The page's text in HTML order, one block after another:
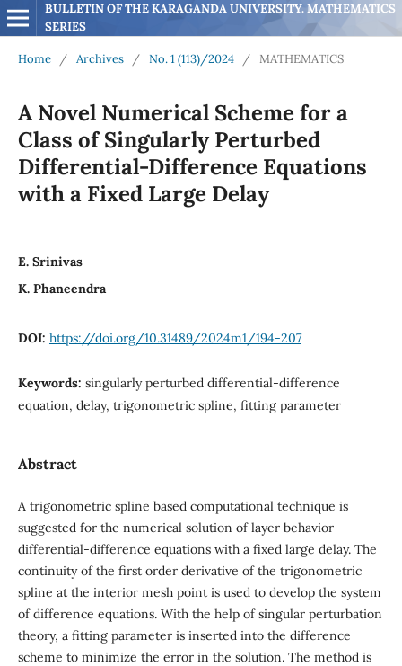
BULLETIN OF THE KARAGANDA UNIVERSITY. MATHEMATICS
SERIES
Home / Archives / No. 1 (113)/2024 / MATHEMATICS
A Novel Numerical Scheme for a
Class of Singularly Perturbed
Differential-Difference Equations
with a Fixed Large Delay
E. Srinivas
K. Phaneendra
DOI: https://doi.org/10.31489/2024m1/194-207
Keywords: singularly perturbed differential-difference
equation, delay, trigonometric spline, fitting parameter
Abstract
A trigonometric spline based computational technique is
suggested for the numerical solution of layer behavior
differential-difference equations with a fixed large delay. The
continuity of the first order derivative of the trigonometric
spline at the interior mesh point is used to develop the system
of difference equations. With the help of singular perturbation
theory, a fitting parameter is inserted into the difference
scheme to minimize the error in the solution. The method is